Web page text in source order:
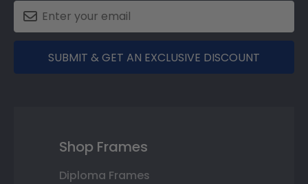
SUBMIT & GET AN EXCLUSIVE DISCOUNT
Shop Frames
Diploma Frames